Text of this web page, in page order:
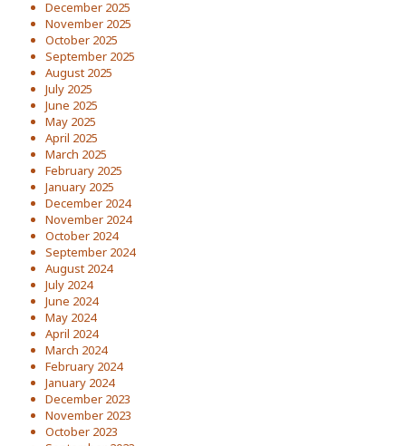
December 2025
November 2025
October 2025
September 2025
August 2025
July 2025
June 2025
May 2025
April 2025
March 2025
February 2025
January 2025
December 2024
November 2024
October 2024
September 2024
August 2024
July 2024
June 2024
May 2024
April 2024
March 2024
February 2024
January 2024
December 2023
November 2023
October 2023